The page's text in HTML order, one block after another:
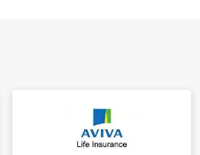
a 1 crore term life insurance for an
pre-existing diseases, cover upto
crore term life insurance for an 25
existing diseases, cover upto 45